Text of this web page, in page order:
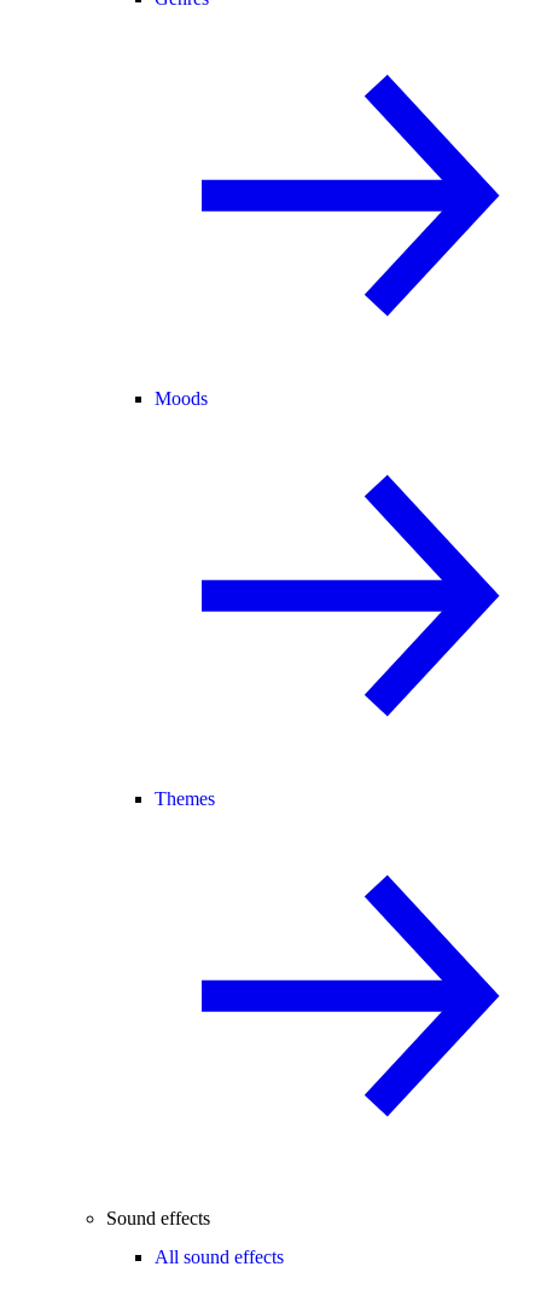
Moods
Themes
Sound effects
All sound effects